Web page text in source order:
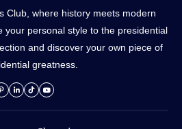
Club, where history meets modern
your personal style to the presidential
and discover your own piece of
greatness.